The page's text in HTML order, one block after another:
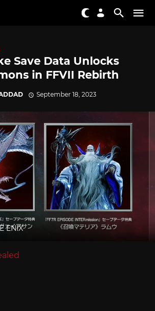
Save Data Unlocks
in FFVII Rebirth
September 18, 2023
ENIX